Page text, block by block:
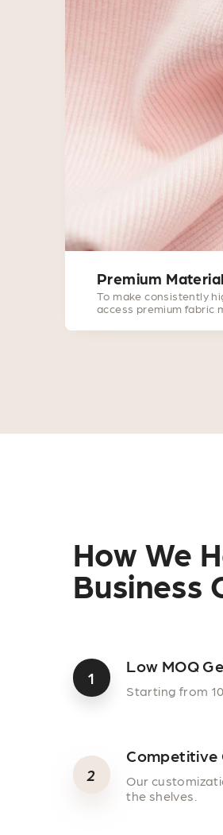
Premium
To make consistently
access premium fabric
How We
Business
1
Low MOQ
Starting from
2
Competitive
Our
the shelves.